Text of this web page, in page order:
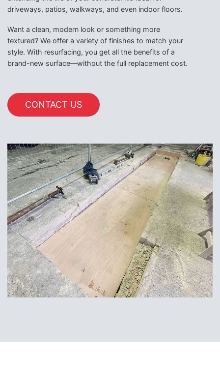
driveways, patios, walkways, and even indoor floors.
Want a clean, modern look or something more
textured? We offer a variety of finishes to match your
style. With resurfacing, you get all the benefits of a
brand-new surface—without the full replacement cost.
CONTACT US